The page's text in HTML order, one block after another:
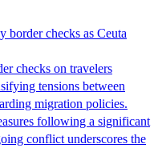
border checks as Ceuta
checks on travelers
tensions between
migration policies.
following a significant
conflict underscores the